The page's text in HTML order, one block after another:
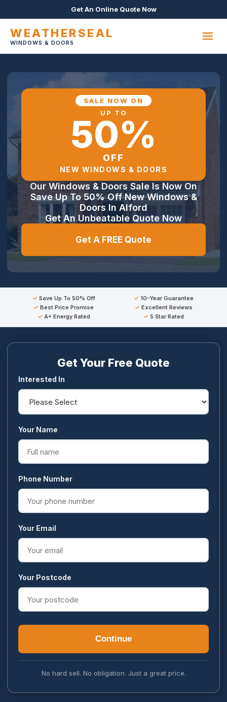
Get An Online Quote Now
WEATHERSEAL
WINDOWS & DOORS
SALE NOW ON
UP TO
50%
OFF
NEW WINDOWS & DOORS
Our Windows & Doors Sale Is Now On
Save Up To 50% Off New Windows &
Doors In Alford
Get An Unbeatable Quote Now
Get A FREE Quote
Save Up To 50% Off
10-Year Guarantee
Best Price Promise
Excellent Reviews
A+ Energy Rated
5 Star Rated
Get Your Free Quote
Interested In
Your Name
Phone Number
Your Email
Your Postcode
Continue
No hard sell. No obligation. Just a great price.